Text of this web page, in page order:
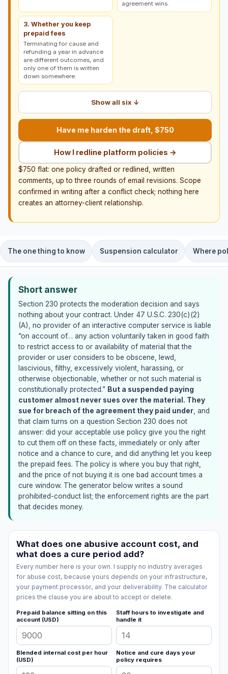
agreement wins.
3. Whether you keep
prepaid fees
Terminating for cause and
refunding a year in advance
are different outcomes, and
only one of them is written
down somewhere.
Show all six ↓
Have me harden the draft, $750
How I redline platform policies →
$750 flat: one policy drafted or redlined, written
comments, up to three rounds of email revisions. Scope
confirmed in writing after a conflict check; nothing here
creates an attorney-client relationship.
The one thing to know Suspension calculator Where
Short answer
Section 230 protects the moderation decision and says
nothing about your contract. Under 47 U.S.C. 230(c)(2)
(A), no provider of an interactive computer service is liable
“on account of… any action voluntarily taken in good faith
to restrict access to or availability of material that the
provider or user considers to be obscene, lewd,
lascivious, filthy, excessively violent, harassing, or
otherwise objectionable, whether or not such material is
constitutionally protected.” But a suspended paying
customer almost never sues over the material. They
sue for breach of the agreement they paid under, and
that claim turns on a question Section 230 does not
answer: did your acceptable use policy give you the right
to cut them off on these facts, immediately or only after
notice and a chance to cure, and did anything let you keep
the prepaid fees. The policy is where you buy that right,
and the price of not buying it is one bad account times a
cure window. The generator below writes a sound
prohibited-conduct list; the enforcement rights are the part
that decides money.
What does one abusive account cost, and
what does a cure period add?
Every number here is your own. I supply no industry averages
for abuse cost, because yours depends on your infrastructure,
your payment processor, and your deliverability. The calculator
prices the clause you are about to accept or delete.
Prepaid balance sitting on this
account (USD)
Staff hours to investigate and
handle it
Blended internal cost per hour
(USD)
Notice and cure days your
policy requires